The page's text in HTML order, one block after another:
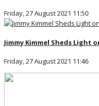
Friday, 27 August 2021 11:50
Jimmy Kimmel Sheds Light
Friday, 27 August 2021 11:46